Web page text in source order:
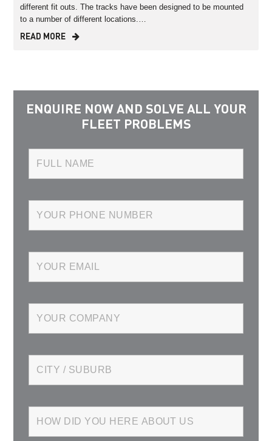
different fit outs. The tracks have been designed to be mounted
to a number of different locations.…
READ MORE
ENQUIRE NOW AND SOLVE ALL YOUR
FLEET PROBLEMS